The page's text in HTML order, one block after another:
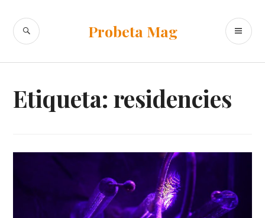
contenido
Probeta Mag
BUSCAR
Etiqueta:residencies